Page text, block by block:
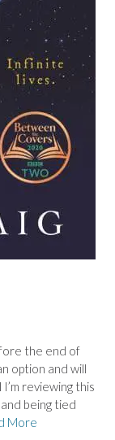
the end of
option and will
reviewing this
being tied
More